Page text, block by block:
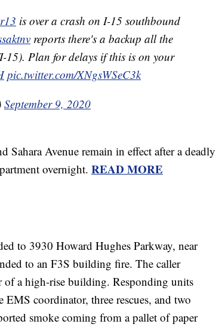
is over a crash on I-15 southbound
reports there's a backup all the
15). Plan for delays if this is on your
pic.twitter.com/XNgsWSeC3k
September 9, 2020
Sahara Avenue remain in effect after a deadly
overnight. READ MORE
to 3930 Howard Hughes Parkway, near
to an F3S building fire. The caller
a high-rise building. Responding units
coordinator, three rescues, and two
smoke coming from a pallet of paper